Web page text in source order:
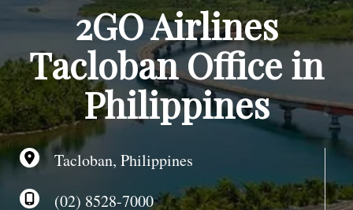
e
n
t
2GO Airlines
Tacloban Office in
Philippines
Tacloban, Philippines
(02) 8528-7000